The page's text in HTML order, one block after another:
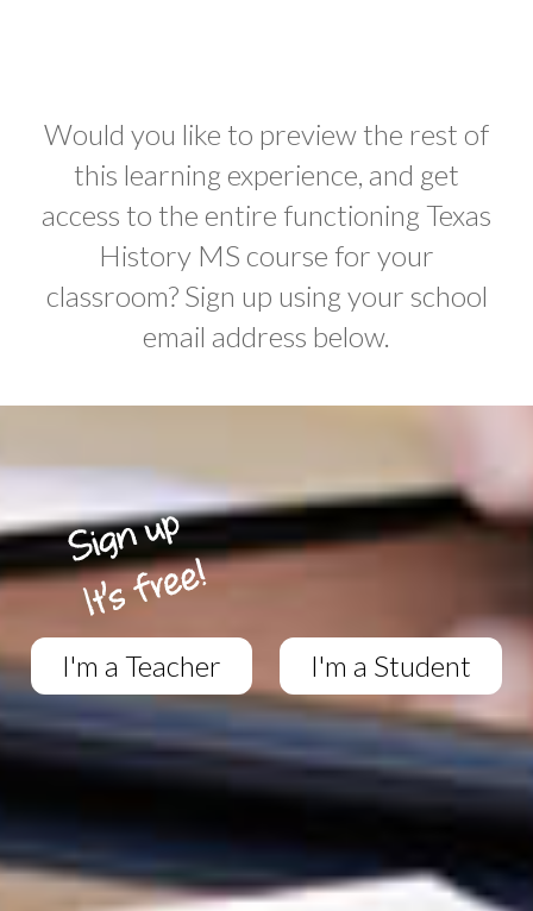
Would you like to preview the rest of
this learning experience, and get
access to the entire functioning Texas
History MS course for your
classroom? Sign up using your school
email address below.
I'm a Teacher I'm a Student